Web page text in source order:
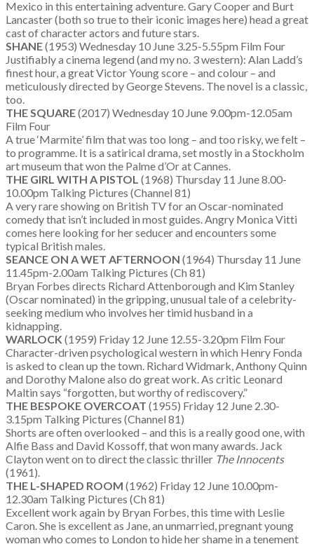
Mexico in this entertaining adventure. Gary Cooper and Burt
Lancaster (both so true to their iconic images here) head a great
cast of character actors and future stars.
SHANE(1953) Wednesday 10 June 3.25-5.55pm Film Four
Justifiably a cinema legend (and my no. 3 western): Alan Ladd’s
finest hour, a great Victor Young score – and colour – and
meticulously directed by George Stevens. The novel is a classic,
too.
THE SQUARE(2017) Wednesday 10 June 9.00pm-12.05am
Film Four
A true ‘Marmite’ film that was too long – and too risky, we felt –
to programme. It is a satirical drama, set mostly in a Stockholm
art museum that won the Palme d’Or at Cannes.
THE GIRL WITH A PISTOL (1968) Thursday 11 June 8.00-
10.00pm Talking Pictures (Channel 81)
A very rare showing on British TV for an Oscar-nominated
comedy that isn’t included in most guides. Angry Monica Vitti
comes here looking for her seducer and encounters some
typical British males.
SEANCE ON A WET AFTERNOON (1964) Thursday 11 June
11.45pm-2.00am Talking Pictures (Ch 81)
Bryan Forbes directs Richard Attenborough and Kim Stanley
(Oscar nominated) in the gripping, unusual tale of a celebrity-
seeking medium who involves her timid husband in a
kidnapping.
WARLOCK (1959) Friday 12 June 12.55-3.20pm Film Four
Character-driven psychological western in which Henry Fonda
is asked to clean up the town. Richard Widmark, Anthony Quinn
and Dorothy Malone also do great work. As critic Leonard
Maltin says “forgotten, but worthy of rediscovery.”
THE BESPOKE OVERCOAT (1955) Friday 12 June 2.30-
3.15pm Talking Pictures (Channel 81)
Shorts are often overlooked – and this is a really good one, with
Alfie Bass and David Kossoff, that won many awards. Jack
Clayton went on to direct the classic thriller The Innocents
(1961).
THE L-SHAPED ROOM (1962) Friday 12 June 10.00pm-
12.30am Talking Pictures (Ch 81)
Excellent work again by Bryan Forbes, this time with Leslie
Caron. She is excellent as Jane, an unmarried, pregnant young
woman who comes to London to hide her shame in a tenement